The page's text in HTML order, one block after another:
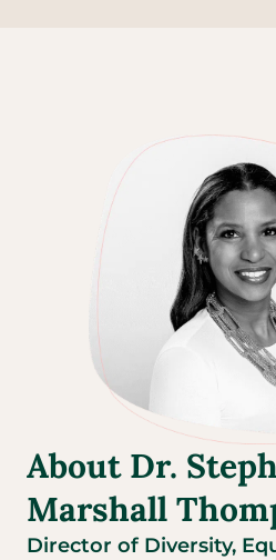
About Dr.
Marshall
Director of Diversity,